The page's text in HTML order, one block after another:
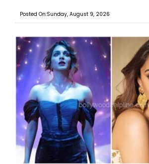
Posted On:Sunday, August 9, 2026